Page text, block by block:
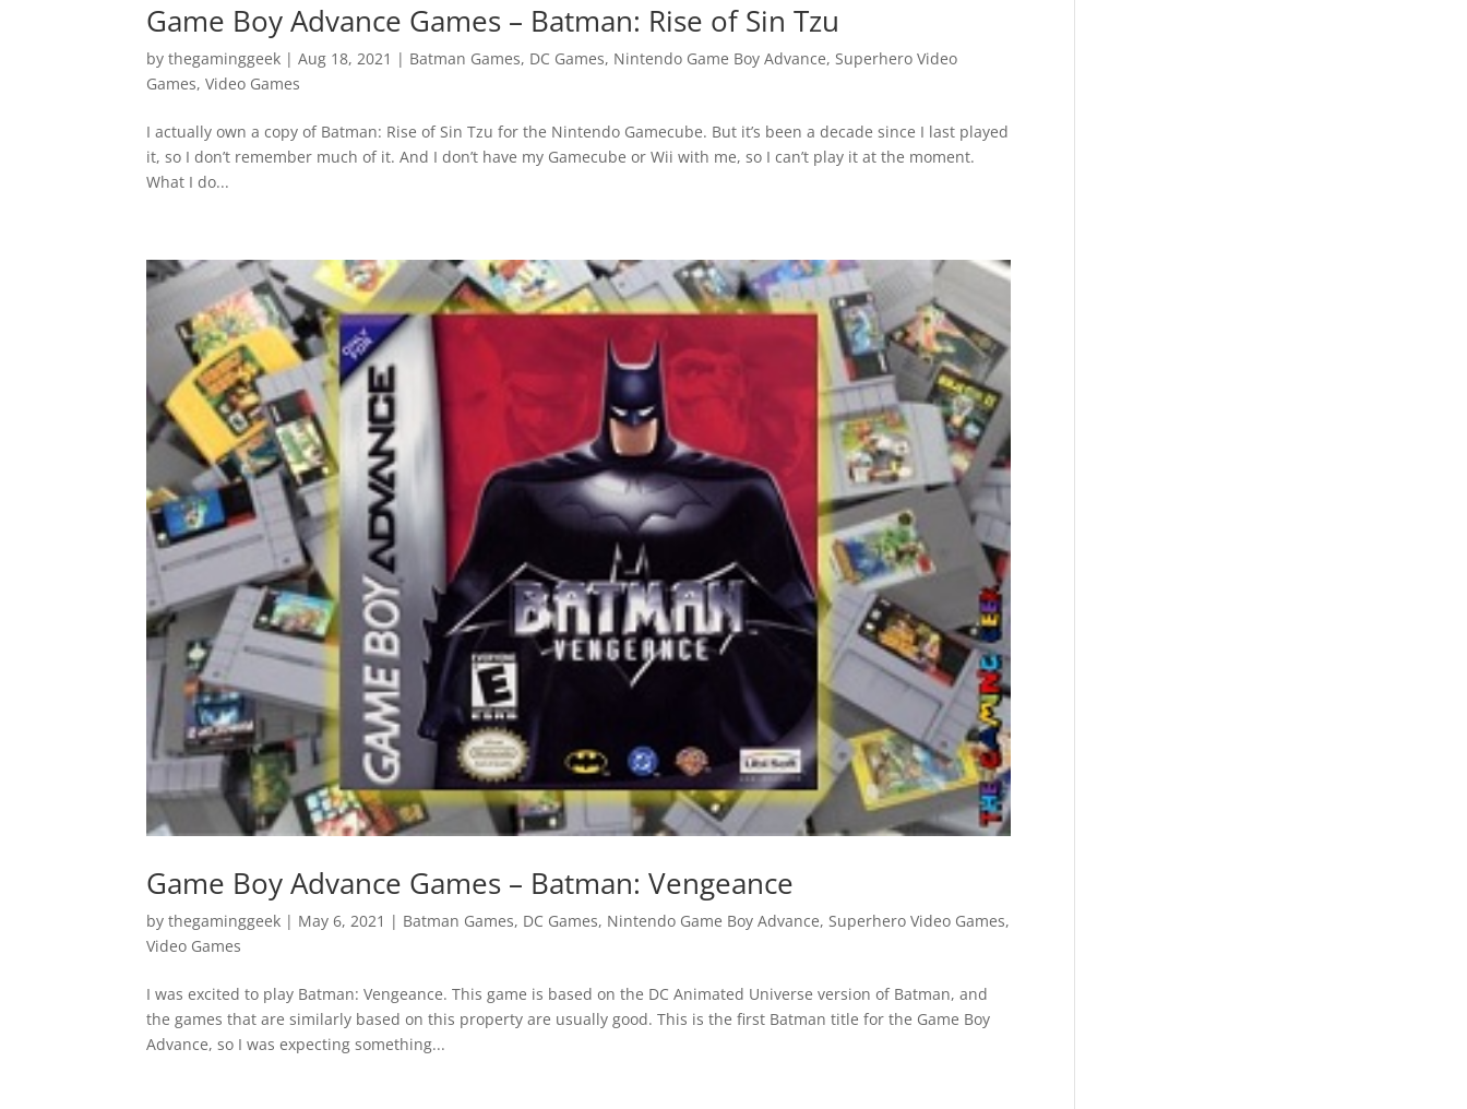
Game Boy Advance Games – Batman: Rise of Sin Tzu
bythegaminggeek |Aug 18, 2021 | Batman Games, DC Games, Nintendo Game Boy Advance,Superhero Video
Games,Video Games
I actually own a copy of Batman: Rise of Sin Tzu for the Nintendo Gamecube. But it’s been a decade since I last played
it, so I don’t remember much of it. And I don’t have my Gamecube or Wii with me, so I can’t play it at the moment.
What I do...
Game Boy Advance Games – Batman: Vengeance
bythegaminggeek | May 6, 2021 | Batman Games, DC Games, Nintendo Game Boy Advance,Superhero Video Games,
Video Games
I was excited to play Batman: Vengeance. This game is based on the DC Animated Universe version of Batman, and
the games that are similarly based on this property are usually good. This is the first Batman title for the Game Boy
Advance, so I was expecting something...